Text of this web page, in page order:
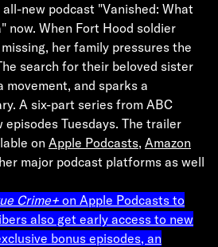
new podcast "Vanished: What
now. When Fort Hood soldier
her family pressures the
search for their beloved sister
movement, and sparks a
A six-part series from ABC
Tuesdays. The trailer
on Apple Podcasts, Amazon
major podcast platforms as well
Crime+ on Apple Podcasts to
also get early access to new
bonus episodes, an